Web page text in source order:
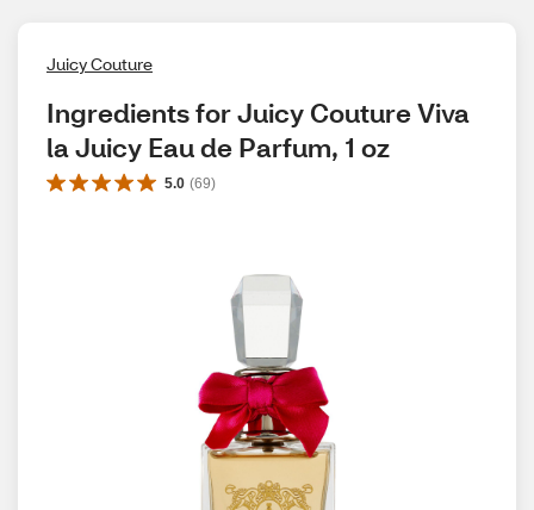
Juicy Couture
Ingredients for Juicy Couture Viva
la Juicy Eau de Parfum, 1 oz
5.0 (69)